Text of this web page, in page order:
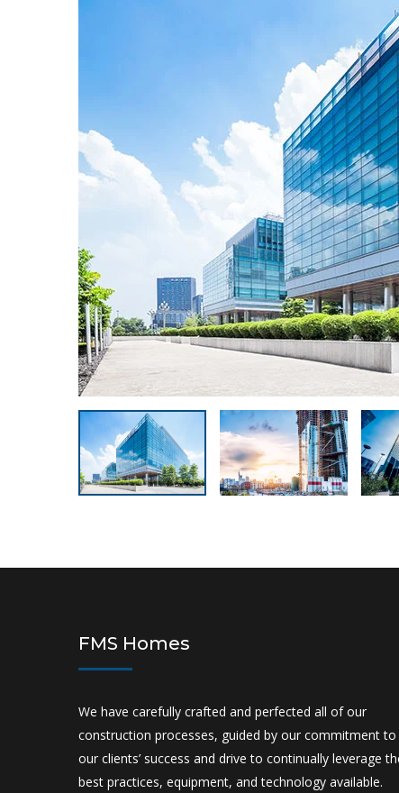
FMS Homes
We have carefully crafted and perfected all of our
construction processes, guided by our commitment to
our clients’ success and drive to continually leverage
best practices, equipment, and technology available.